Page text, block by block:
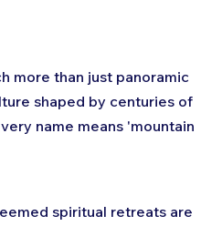
more than just panoramic
shaped by centuries of
name means 'mountain
spiritual retreats are